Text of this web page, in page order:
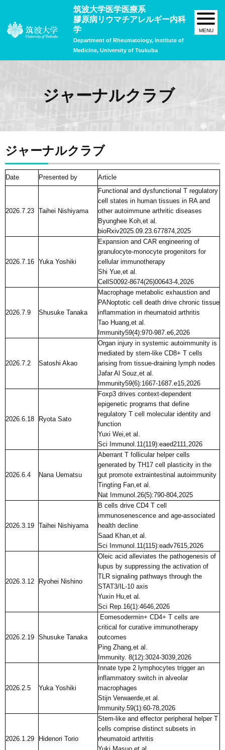
筑波大学医学医療系
膠原病リウマチアレルギー内科
学
Department of Rheumatology, Institute of
Medicine, University of Tsukuba
ジャーナルクラブ
ジャーナルクラブ
Date Presented by Article
2026.7.23 Taihei Nishiyama
Functional and dysfunctional T regulatory
cell states in human tissues in RA and
other autoimmune arthritic diseases
Byunghee Koh,et al.
bioRxiv2025.09.23.677874,2025
2026.7.16 Yuka Yoshiki
Expansion and CAR engineering of
granulocyte-monocyte progenitors for
cellular immunotherapy
Shi Yue,et al.
CellS0092-8674(26)00643-4,2026
2026.7.9 Shusuke Tanaka
Macrophage metabolic exhaustion and
PANoptotic cell death drive chronic tissue
inflammation in rheumatoid arthritis
Tao Huang,et al.
Immunity59(4):970-987.e6,2026
2026.7.2 Satoshi Akao
Organ injury in systemic autoimmunity is
mediated by stem-like CD8+ T cells
arising from tissue-draining lymph nodes
Jafar Al Souz,et al.
Immunity59(6):1667-1687.e15,2026
2026.6.18 Ryota Sato
Foxp3 drives context-dependent
epigenetic programs that define
regulatory T cell molecular identity and
function
Yuxi Wei,et al.
Sci Immunol.11(119):eaed2111,2026
2026.6.4 Nana Uematsu
Aberrant T follicular helper cells
generated by TH17 cell plasticity in the
gut promote extraintestinal autoimmunity
Tingting Fan,et al.
Nat Immunol.26(5):790-804,2025
2026.3.19 Taihei Nishiyama
B cells drive CD4 T cell
immunosenescence and age-associated
health decline
Saad Khan,et al.
Sci Immunol.11(115):eadv7615,2026
2026.3.12 Ryohei Nishino
Oleic acid alleviates the pathogenesis of
lupus by suppressing the activation of
TLR signaling pathways through the
STAT3/IL-10 axis
Yuxin Hu,et al.
Sci Rep.16(1):4646,2026
2026.2.19 Shusuke Tanaka
Eomesodermin+ CD4+ T cells are
critical for curative immunotherapy
outcomes
Ping Zhang,et al.
Immunity. 8(12):3024-3039,2026
2026.2.5 Yuka Yoshiki
Innate type 2 lymphocytes trigger an
inflammatory switch in alveolar
macrophages
Stijn Verwaerde,et al.
Immunity.59(1):60-78,2026
2026.1.29 Hidenori Torio
Stem-like and effector peripheral helper T
cells comprise distinct subsets in
rheumatoid arthritis